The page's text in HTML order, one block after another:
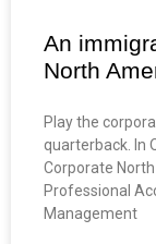
An
North
Play the
quarterback. In
Corporate
Professional
Management